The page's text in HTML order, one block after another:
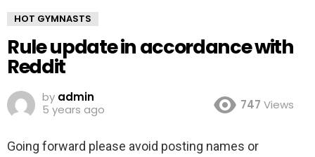
HOT GYMNASTS
Rule update in accordance with
Reddit
by admin
5 years ago
747 Views
Going forward please avoid posting names or